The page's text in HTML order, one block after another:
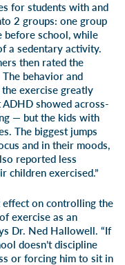
for students with and
2 groups: one group
before school, while
a sedentary activity.
then rated the
behavior and
exercise greatly
showed across-
— but the kids with
The biggest jumps
and in their moods,
reported less
children exercised.”
effect on controlling the
exercise as an
Dr. Ned Hallowell. “If
doesn’t discipline
or forcing him to sit in